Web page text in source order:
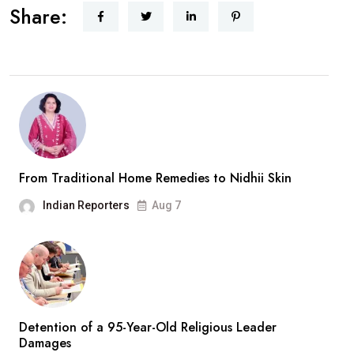
Share:
From Traditional Home Remedies to Nidhii Skin
Indian Reporters Aug 7
Detention of a 95-Year-Old Religious Leader
Damages